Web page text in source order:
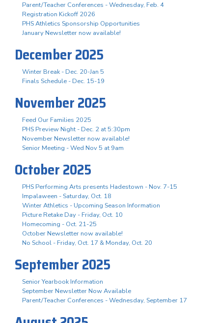
Parent/Teacher Conferences - Wednesday, Feb. 4
Registration Kickoff 2026
PHS Athletics Sponsorship Opportunities
January Newsletter now available!
December 2025
Winter Break - Dec. 20-Jan 5
Finals Schedule - Dec. 15-19
November 2025
Feed Our Families 2025
PHS Preview Night - Dec. 2 at 5:30pm
November Newsletter now available!
Senior Meeting - Wed Nov 5 at 9am
October 2025
PHS Performing Arts presents Hadestown - Nov. 7-15
Impalaween - Saturday, Oct. 18
Winter Athletics - Upcoming Season Information
Picture Retake Day - Friday, Oct. 10
Homecoming - Oct. 21-25
October Newsletter now available!
No School - Friday, Oct. 17 & Monday, Oct. 20
September 2025
Senior Yearbook Information
September Newsletter Now Available
Parent/Teacher Conferences - Wednesday, September 17